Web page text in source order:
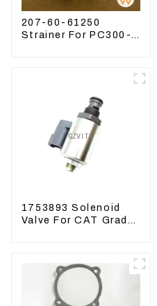
207-60-61250
Strainer For PC300-8
1753893 Solenoid
Valve For CAT Grader